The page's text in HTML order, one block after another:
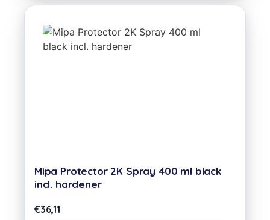
Mipa Protector 2K Spray 400 ml black
incl. hardener
€36,11